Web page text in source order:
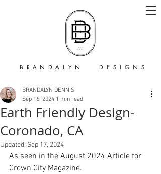
B R A N D A L Y N D E S I G N S
Earth Friendly Design-
Coronado, CA
BRANDALYN DENNIS
Sep 16, 2024 1 min read
Updated: Sep 17, 2024
As seen in the August 2024 Article for
Crown City Magazine.